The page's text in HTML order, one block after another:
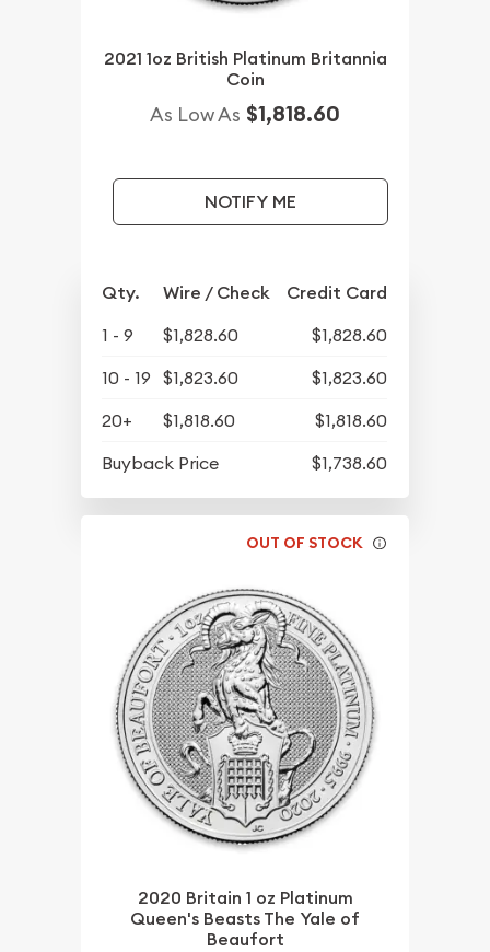
2021 1oz British Platinum Britannia
Coin
As Low As $1,818.60
NOTIFY ME
Qty. Wire / Check Credit Card
1 - 9 $1,828.60
$1,828.60
10 - 19
$1,823.60
$1,823.60
20+
$1,818.60
$1,818.60
Buyback Price
$1,738.60
OUT OF STOCK
2020 Britain 1 oz Platinum
Queen's Beasts The Yale of
Beaufort